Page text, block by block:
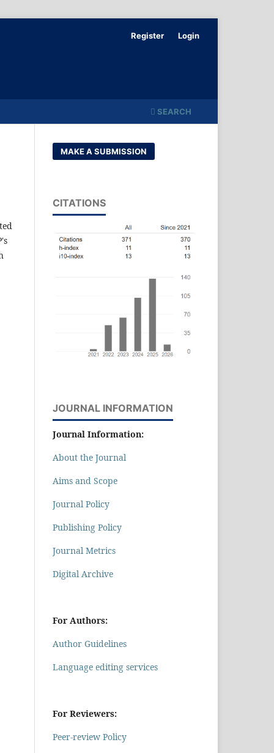
SEARCH
Register Login
MAKE A SUBMISSION
CITATIONS
JOURNAL INFORMATION
Journal Information:
About the Journal
Aims and Scope
Journal Policy
Publishing Policy
Journal Metrics
Digital Archive
For Authors:
Author Guidelines
Language editing services
For Reviewers:
Peer-review Policy